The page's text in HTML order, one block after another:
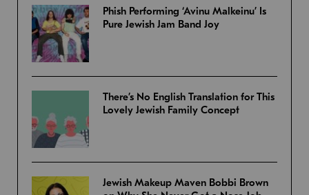
Phish Performing ‘Avinu Malkeinu’ Is
Pure Jewish Jam Band Joy
There’s No English Translation for This
Lovely Jewish Family Concept
Jewish Makeup Maven Bobbi Brown